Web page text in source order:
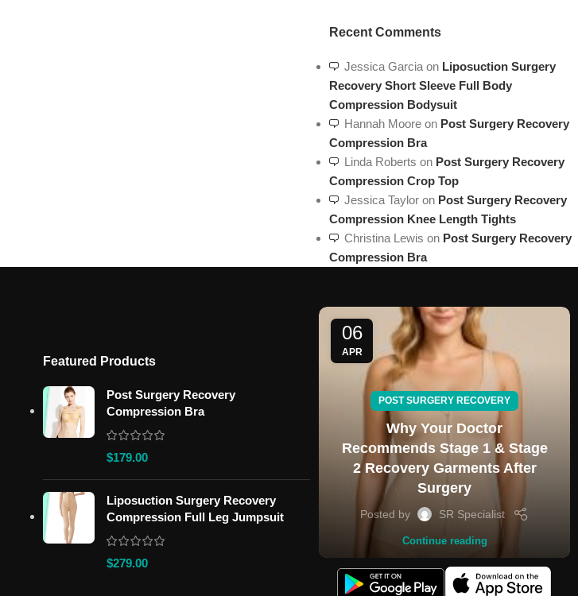
Recent Comments
Jessica Garciaon Liposuction Surgery
Recovery Short Sleeve Full Body
Compression Bodysuit
Hannah Mooreon Post Surgery Recovery
Compression Bra
Linda Roberts on Post Surgery Recovery
Compression Crop Top
Jessica Tayloron Post Surgery Recovery
Compression Knee Length Tights
Christina Lewis on Post Surgery Recovery
Compression Bra
Featured Products
Post Surgery Recovery
Compression Bra
$179.00
Liposuction Surgery Recovery
Compression Full Leg Jumpsuit
$279.00
06
APR
POST SURGERY RECOVERY
Why Your Doctor
Recommends Stage 1 & Stage
2 Recovery Garments After
Surgery
Posted by SR Specialist
Continue reading